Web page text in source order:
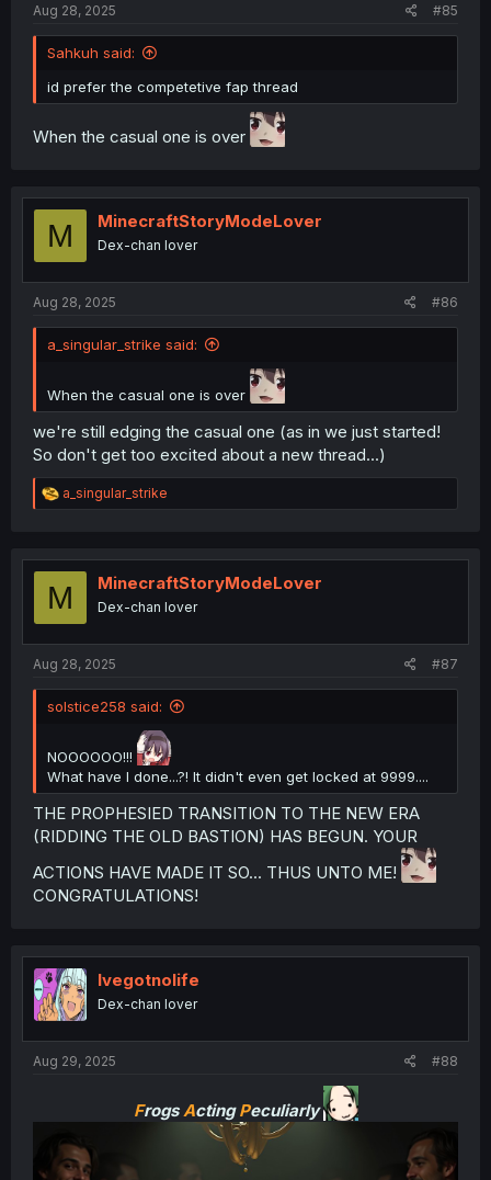
Aug 28, 2025 #85
Sahkuh said:
id prefer the competetive fap thread
When the casual one is over
M MinecraftStoryModeLover
Dex-chan lover
Aug 28, 2025 #86
a_singular_strike said:
When the casual one is over
we're still edging the casual one (as in we just started!
So don't get too excited about a new thread...)
R
e
t
o
a_singular_strike
M MinecraftStoryModeLover
Dex-chan lover
Aug 28, 2025 #87
solstice258 said:
NOOOOOO!!!
What have I done...?! It didn't even get locked at 9999....
THE PROPHESIED TRANSITION TO THE NEW ERA
(RIDDING THE OLD BASTION) HAS BEGUN. YOUR
ACTIONS HAVE MADE IT SO... THUS UNTO ME!
CONGRATULATIONS!
Ivegotnolife
Dex-chan lover
Aug 29, 2025 #88
Frogs ActingPeculiarly